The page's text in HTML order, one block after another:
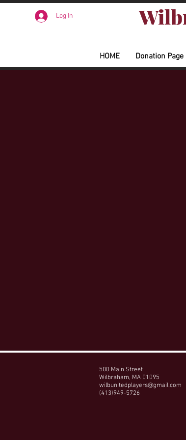
HOME Donation Page
Log In
500 Main Street
Wilbraham, MA 01095
wilbunitedplayers@gmail.com
(413)949-5726